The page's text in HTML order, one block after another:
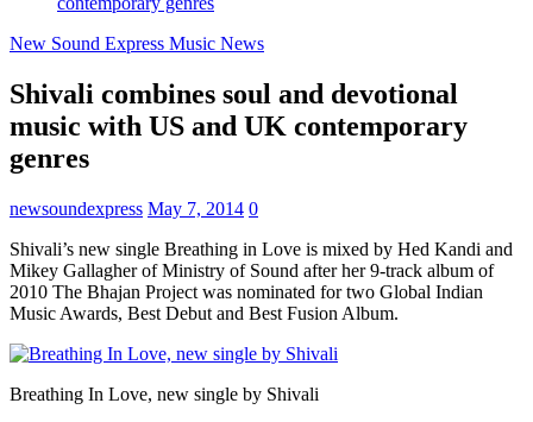
New Sound Express Music News
Shivali combines soul and devotional
music with US and UK contemporary
genres
newsoundexpress May 7, 2014 0
Shivali’s new single Breathing in Love is mixed by Hed Kandi and
Mikey Gallagher of Ministry of Sound after her 9-track album of
2010 The Bhajan Project was nominated for two Global Indian
Music Awards, Best Debut and Best Fusion Album.
Breathing In Love, new single by Shivali